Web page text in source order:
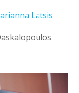
Latsis